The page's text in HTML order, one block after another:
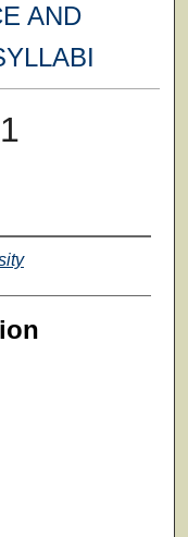
AND